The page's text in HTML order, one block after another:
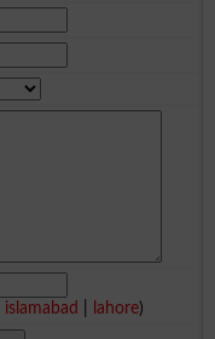
islamabad lahore)